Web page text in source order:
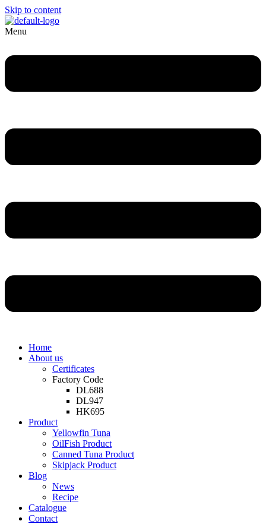
Skip to content
Menu
Home
About us
Certificates
Factory Code
DL688
DL947
HK695
Product
Yellowfin Tuna
OilFish Product
Canned Tuna Product
Skipjack Product
Blog
News
Recipe
Catalogue
Contact